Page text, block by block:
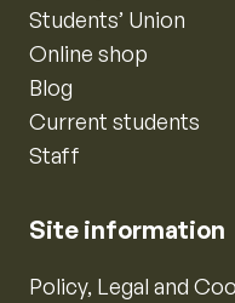
Students’ Union
Online shop
Blog
Current students
Staff
Site information
Policy, Legal and